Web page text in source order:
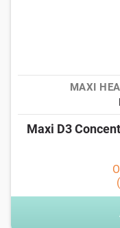
MAXI
Maxi D3